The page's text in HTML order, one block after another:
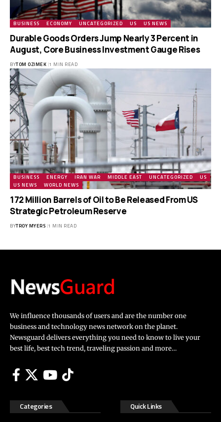
BUSINESS ECONOMY UNCATEGORIZED US US NEWS
Durable Goods Orders Jump Nearly 3 Percent in
August, Core Business Investment Gauge Rises
BYTOM OZIMEK 1 MIN READ
BUSINESS ENERGY IRAN WAR MIDDLE EAST UNCATEGORIZED
US
US NEWS
WORLD NEWS
172 Million Barrels of Oil to Be Released From US
Strategic Petroleum Reserve
BYTROY MYERS 1 MIN READ
We influence thousands of users and are the number one
business and technology news network on the planet.
Newsguard delivers everything you need to know to live your
best life, best tech trend, traveling passion and more…
Categories Quick Links